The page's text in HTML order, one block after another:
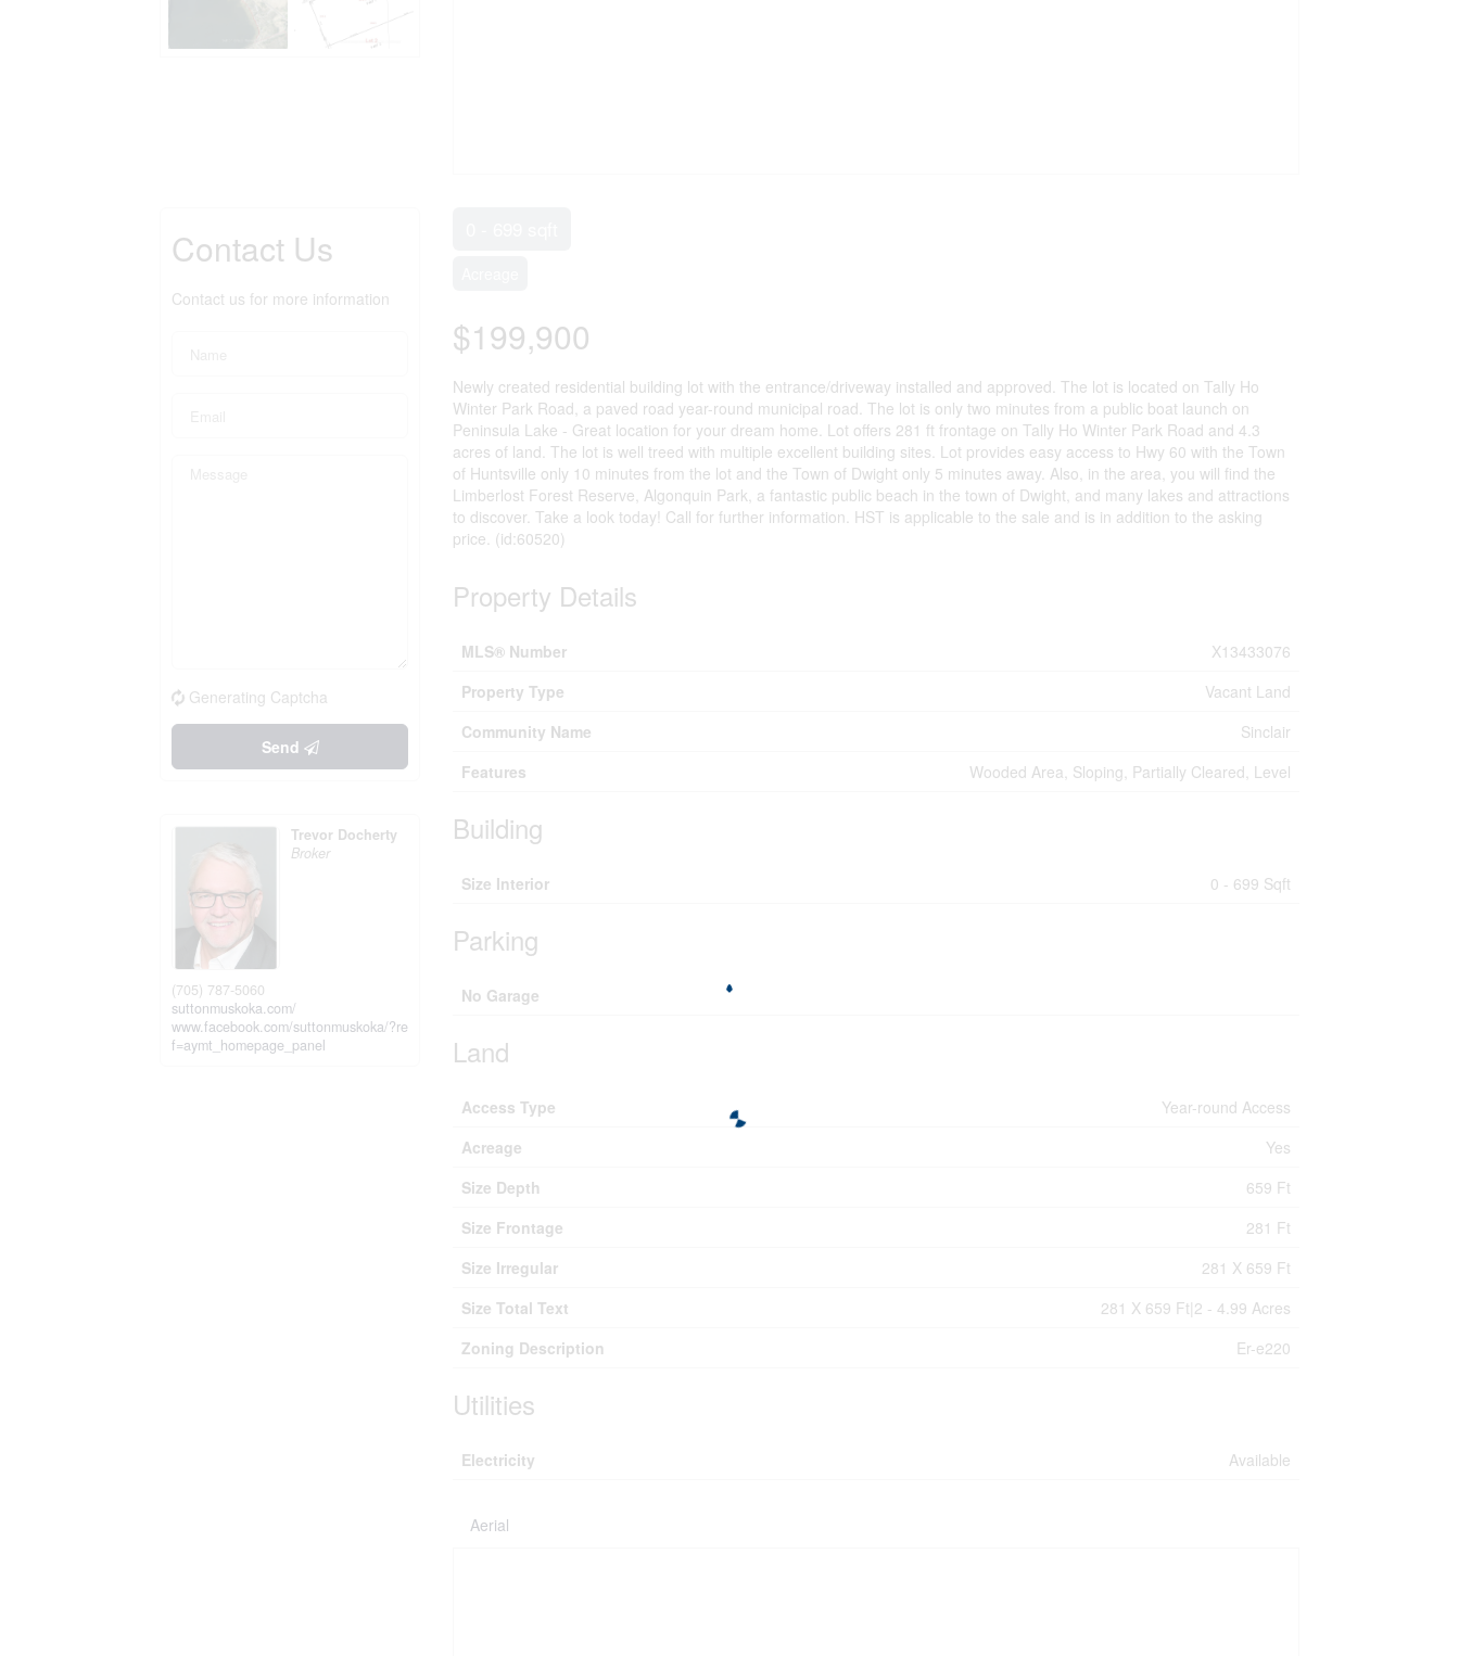
Contact Us
Contact us for more information
Generating Captcha
Send
Trevor Docherty
Broker
(705) 787-5060
suttonmuskoka.com/
www.facebook.com/suttonmuskoka/?re
f=aymt_homepage_panel
$199,900
Newly created residential building lot with the entrance/driveway installed and approved. The lot is located on Tally Ho
Winter Park Road, a paved road year-round municipal road. The lot is only two minutes from a public boat launch on
Peninsula Lake - Great location for your dream home. Lot offers 281 ft frontage on Tally Ho Winter Park Road and 4.3
acres of land. The lot is well treed with multiple excellent building sites. Lot provides easy access to Hwy 60 with the Town
of Huntsville only 10 minutes from the lot and the Town of Dwight only 5 minutes away. Also, in the area, you will find the
Limberlost Forest Reserve, Algonquin Park, a fantastic public beach in the town of Dwight, and many lakes and attractions
to discover. Take a look today! Call for further information. HST is applicable to the sale and is in addition to the asking
price. (id:60520)
Property Details
MLS® Number
X13433076
Property Type
Vacant Land
Community Name
Sinclair
Features
Wooded Area, Sloping, Partially Cleared, Level
Building
Size Interior 0 - 699 Sqft
Parking
No Garage
Land
Access Type
Year-round Access
Acreage
Yes
Size Depth
659 Ft
Size Frontage
281 Ft
Size Irregular
281 X 659 Ft
Size Total Text
281 X 659 Ft|2 - 4.99 Acres
Zoning Description
Er-e220
Utilities
Electricity Available
Aerial